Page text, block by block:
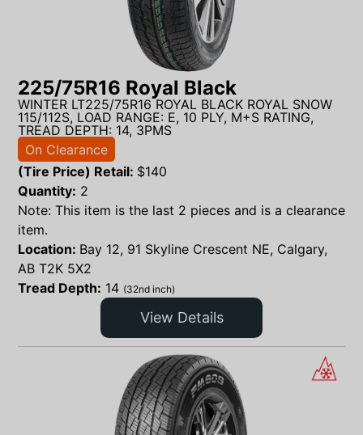
225/75R16 Royal Black
WINTER LT225/75R16 ROYAL BLACK ROYAL SNOW
115/112S, LOAD RANGE: E, 10 PLY, M+S RATING,
TREAD DEPTH: 14, 3PMS
On Clearance
(Tire Price) Retail: $140
Quantity: 2
Note: This item is the last 2 pieces and is a clearance
item.
Location: Bay 12, 91 Skyline Crescent NE, Calgary,
AB T2K 5X2
Tread Depth: 14 (32nd inch)
View Details